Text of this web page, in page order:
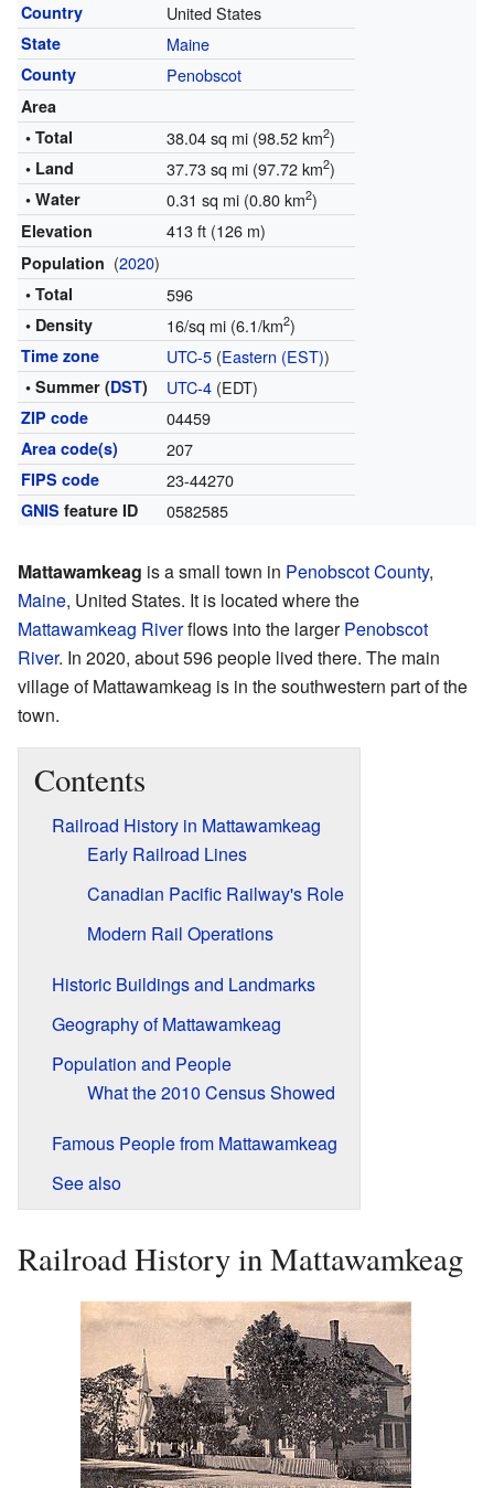
Country United States
State Maine
County Penobscot
Area
• Total
38.04 sq mi (98.52 km2)
• Land 37.73 sq mi (97.72 km2)
• Water 0.31 sq mi (0.80 km2)
Elevation 413 ft (126 m)
Population (2020)
• Total 596
• Density 16/sq mi (6.1/km2)
Time zone UTC-5(Eastern (EST))
• Summer (DST) UTC-4(EDT)
ZIP code 04459
Area code(s) 207
FIPS code 23-44270
GNIS feature ID 0582585
Mattawamkeag is a small town in Penobscot County,
Maine, United States. It is located where the
Mattawamkeag Riverflows into the largerPenobscot
River. In 2020, about 596 people lived there. The main
village of Mattawamkeag is in the southwestern part of the
town.
Contents
Railroad History in Mattawamkeag
Early Railroad Lines
Canadian Pacific Railway's Role
Modern Rail Operations
Historic Buildings and Landmarks
Geography of Mattawamkeag
Population and People
What the 2010 Census Showed
Famous People from Mattawamkeag
See also
Railroad History in Mattawamkeag